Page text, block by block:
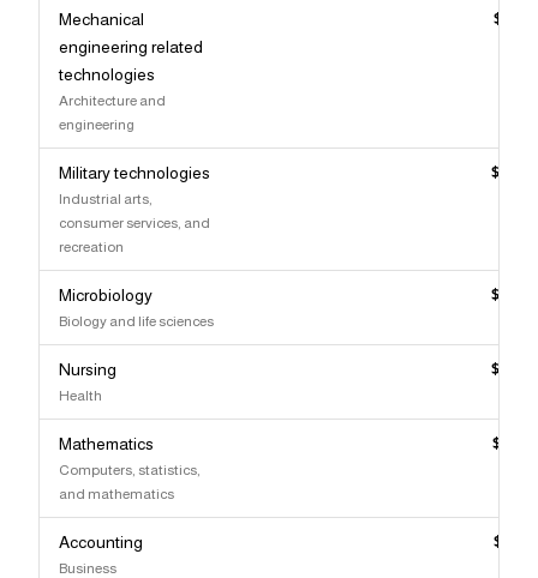
Mechanical
engineering related
technologies
Architecture and
engineering
Military technologies
Industrial arts,
consumer services, and
recreation
Microbiology
Biology and life sciences
Nursing
Health
Mathematics
Computers, statistics,
and mathematics
Accounting
Business